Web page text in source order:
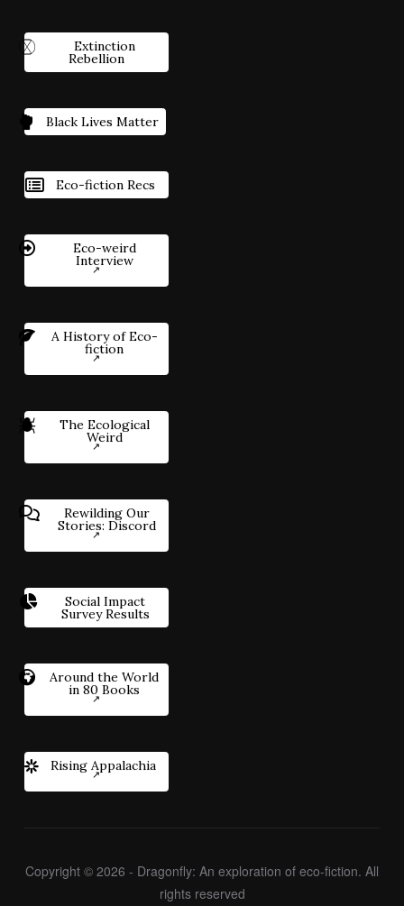
Extinction
Rebellion
Black Lives Matter
Eco-fiction Recs
Eco-weird
Interview
A History of Eco-
fiction
The Ecological
Weird
Rewilding Our
Stories: Discord
Social Impact
Survey Results
Around the World
in 80 Books
Rising Appalachia
Copyright © 2026 - Dragonfly: An exploration of eco-fiction. All
rights reserved